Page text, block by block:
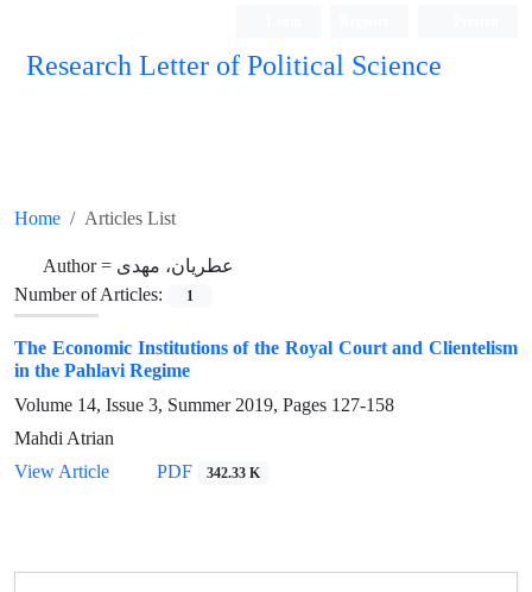
Research Letter of Political Science
Home Articles List
Author = عطریان، مهدی
Number of Articles:
1
The Economic Institutions of the Royal Court and Clientelism
in the Pahlavi Regime
Volume 14, Issue 3, Summer 2019, Pages 127-158
Mahdi Atrian
View Article
PDF 342.33 K